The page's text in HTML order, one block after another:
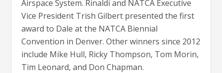
Airspace System. Rinaldi and NATCA Executive
Vice President Trish Gilbert presented the first
award to Dale at the NATCA Biennial
Convention in Denver. Other winners since 2012
include Mike Hull, Ricky Thompson, Tom Morin,
Tim Leonard, and Don Chapman.